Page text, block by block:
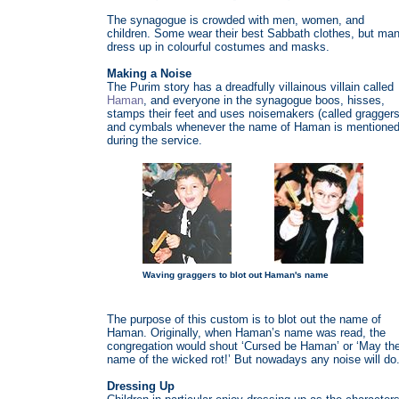
The synagogue is crowded with men, women, and
children. Some wear their best Sabbath clothes, but
dress up in colourful costumes and masks.
Making a Noise
The Purim story has a dreadfully villainous villain called
Haman, and everyone in the synagogue boos, hisses,
stamps their feet and uses noisemakers (called
and cymbals whenever the name of Haman is mentioned
during the service.
Waving graggers to blot out Haman's name
The purpose of this custom is to blot out the name of
Haman. Originally, when Haman’s name was read, the
congregation would shout ‘Cursed be Haman’ or ‘May
name of the wicked rot!’ But nowadays any noise will do.
Dressing Up